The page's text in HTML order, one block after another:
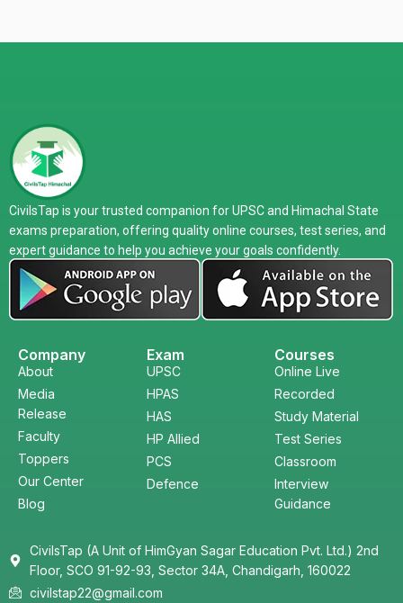
CivilsTap is your trusted companion for UPSC and Himachal State
exams preparation, offering quality online courses, test series, and
expert guidance to help you achieve your goals confidently.
Company
About
Media
Release
Faculty
Toppers
Our Center
Blog
Exam
UPSC
HPAS
HAS
HP Allied
PCS
Defence
Courses
Online Live
Recorded
Study Material
Test Series
Classroom
Interview
Guidance
CivilsTap (A Unit of HimGyan Sagar Education Pvt. Ltd.) 2nd
Floor, SCO 91-92-93, Sector 34A, Chandigarh, 160022
civilstap22@gmail.com